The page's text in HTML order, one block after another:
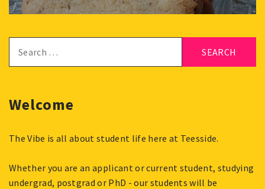
for:
Welcome
The Vibe is all about student life here at Teesside.
Whether you are an applicant or current student, studying
undergrad, postgrad or PhD - our students will be